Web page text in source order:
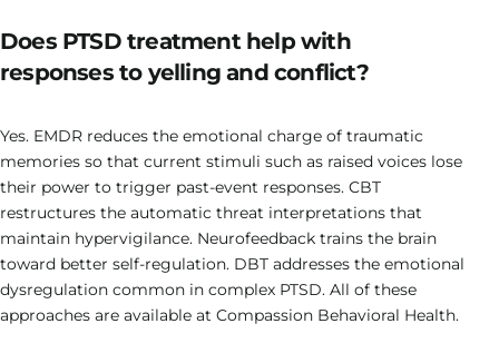
Does PTSD treatment help with
responses to yelling and conflict?
Yes. EMDR reduces the emotional charge of traumatic
memories so that current stimuli such as raised voices lose
their power to trigger past-event responses. CBT
restructures the automatic threat interpretations that
maintain hypervigilance. Neurofeedback trains the brain
toward better self-regulation. DBT addresses the emotional
dysregulation common in complex PTSD. All of these
approaches are available at Compassion Behavioral Health.